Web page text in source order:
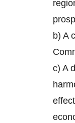
b) A
c) A